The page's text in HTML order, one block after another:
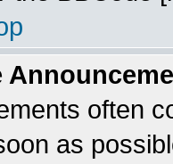
often
as